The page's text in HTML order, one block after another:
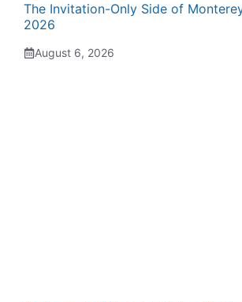
The Invitation-Only Side of
2026
August 6, 2026